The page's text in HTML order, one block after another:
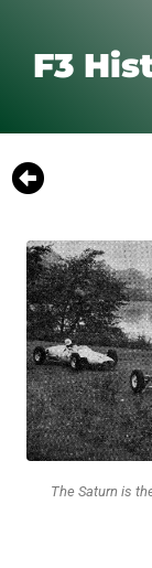
F3
The Saturn is